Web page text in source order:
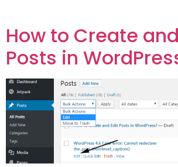
How to Create
Posts in